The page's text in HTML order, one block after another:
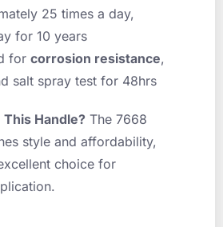
25 times a day,
for 10 years
for corrosion resistance,
salt spray test for 48hrs
Handle? The 7668
style and affordability,
choice for